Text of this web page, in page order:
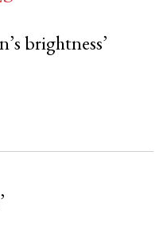
remaining this
brightness’